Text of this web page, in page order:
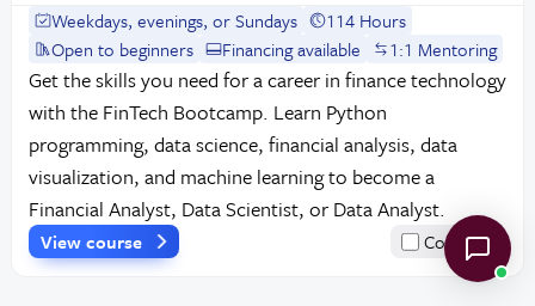
Weekdays, evenings, or Sundays
114 Hours
Open to beginners
Financing available 1:1 Mentoring
Get the skills you need for a career in finance technology
with the FinTech Bootcamp. Learn Python
programming, data science, financial analysis, data
visualization, and machine learning to become a
Financial Analyst, Data Scientist, or Data Analyst.
View course Compare